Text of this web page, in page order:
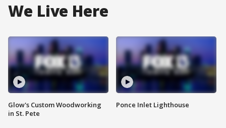
We Live Here
Glow's Custom Woodworking
in St. Pete
Ponce Inlet Lighthouse